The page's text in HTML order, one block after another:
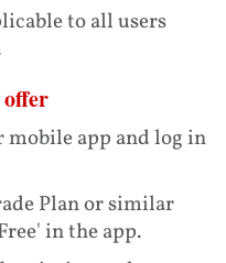
to all users
mobile app and log in
Plan or similar
in the app.